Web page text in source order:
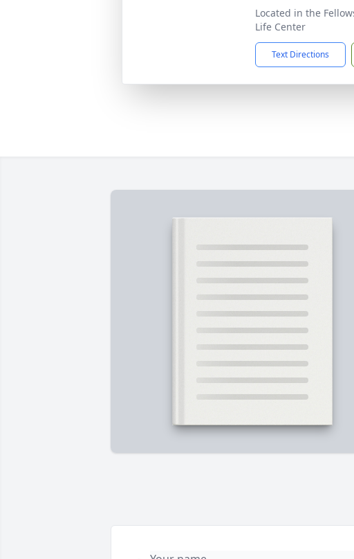
Located in the
Life Center
Text Directions